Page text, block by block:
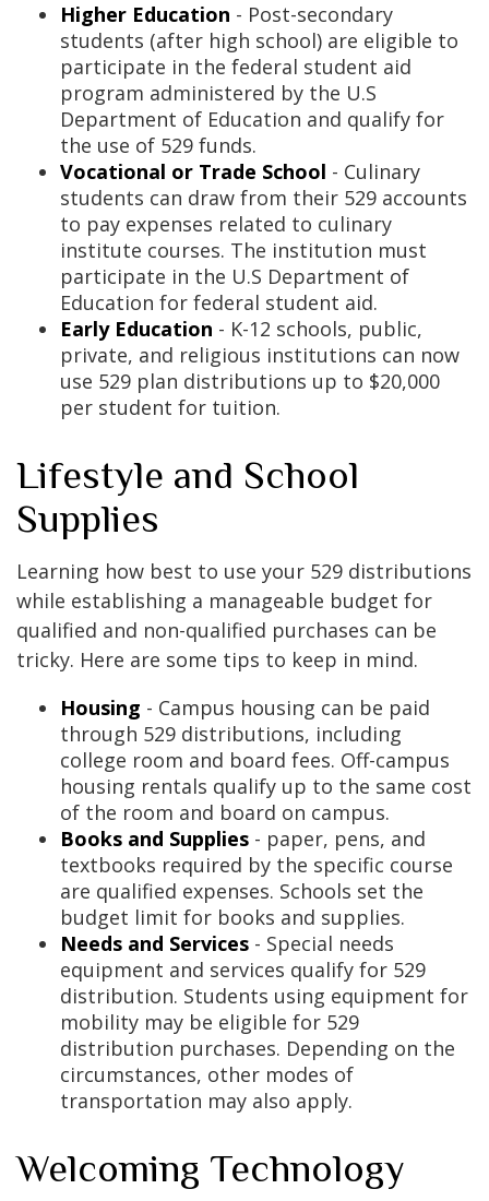
Higher Education - Post-secondary
students (after high school) are eligible to
participate in the federal student aid
program administered by the U.S
Department of Education and qualify for
the use of 529 funds.
Vocational or Trade School - Culinary
students can draw from their 529 accounts
to pay expenses related to culinary
institute courses. The institution must
participate in the U.S Department of
Education for federal student aid.
Early Education - K-12 schools, public,
private, and religious institutions can now
use 529 plan distributions up to $20,000
per student for tuition.
Lifestyle and School
Supplies
Learning how best to use your 529 distributions
while establishing a manageable budget for
qualified and non-qualified purchases can be
tricky. Here are some tips to keep in mind.
Housing - Campus housing can be paid
through 529 distributions, including
college room and board fees. Off-campus
housing rentals qualify up to the same cost
of the room and board on campus.
Books and Supplies - paper, pens, and
textbooks required by the specific course
are qualified expenses. Schools set the
budget limit for books and supplies.
Needs and Services - Special needs
equipment and services qualify for 529
distribution. Students using equipment for
mobility may be eligible for 529
distribution purchases. Depending on the
circumstances, other modes of
transportation may also apply.
Welcoming Technology